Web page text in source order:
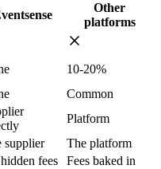
Other
platforms
10-20%
Common
Platform
supplier
The platform
fees Fees baked in